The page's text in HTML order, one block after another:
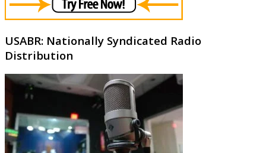
USABR: Nationally Syndicated Radio
Distribution